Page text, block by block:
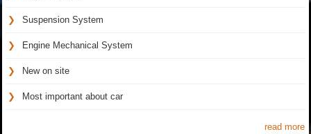
Suspension System
Engine Mechanical System
New on site
Most important about car
read more